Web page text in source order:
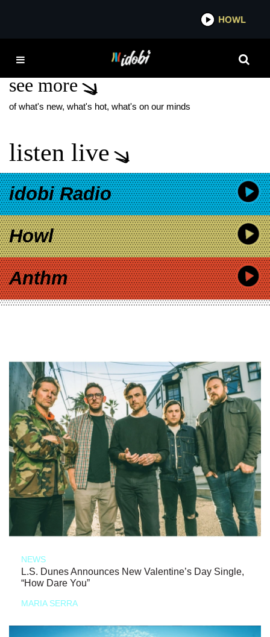
THE SWET SHOP BOYS
see more
of what's new, what's hot, what's on our minds
listen live
idobi Radio
Howl
Anthm
NEWS
L.S. Dunes Announces New Valentine’s Day Single,
“How Dare You”
MARIA SERRA